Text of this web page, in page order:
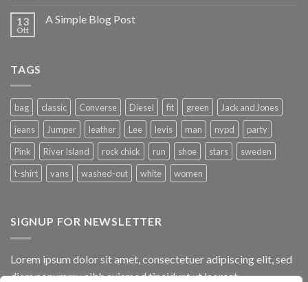
13
Ott
A Simple Blog Post
TAGS
bag classic Converse Diesel fit green
Jack and Jones
jeans
Jumper leather Lee levis man nypd
party
Pink
River Island rock chick run shoe stars
sweden
t-shirt
vans washed-out white women
SIGNUP FOR NEWSLETTER
Lorem ipsum dolor sit amet, consectetuer adipiscing elit, sed
diam nonummy nibh euismod tincidunt ut laoreet.